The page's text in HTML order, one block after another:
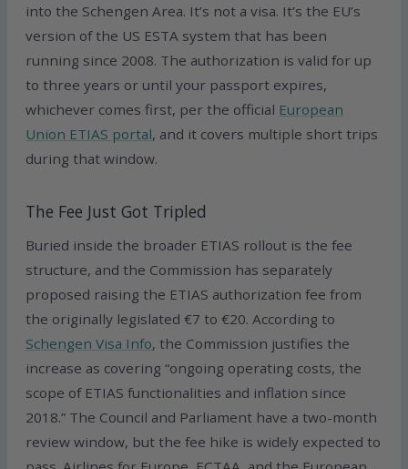
into the Schengen Area. It’s not a visa. It’s the EU’s
version of the US ESTA system that has been
running since 2008. The authorization is valid for up
to three years or until your passport expires,
whichever comes first, per the official European
Union ETIAS portal, and it covers multiple short trips
during that window.
The Fee Just Got Tripled
Buried inside the broader ETIAS rollout is the fee
structure, and the Commission has separately
proposed raising the ETIAS authorization fee from
the originally legislated €7 to €20. According to
Schengen Visa Info, the Commission justifies the
increase as covering “ongoing operating costs, the
scope of ETIAS functionalities and inflation since
2018.” The Council and Parliament have a two-month
review window, but the fee hike is widely expected to